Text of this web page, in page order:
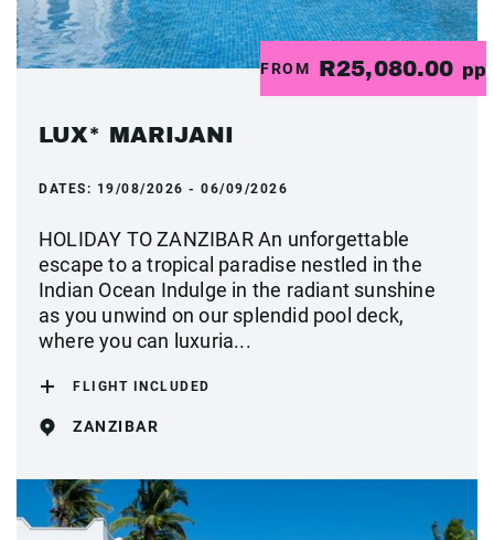
FROM R25,080.00 pp
LUX* MARIJANI
DATES: 19/08/2026 - 06/09/2026
HOLIDAY TO ZANZIBAR An unforgettable
escape to a tropical paradise nestled in the
Indian Ocean Indulge in the radiant sunshine
as you unwind on our splendid pool deck,
where you can luxuria...
FLIGHT INCLUDED
ZANZIBAR